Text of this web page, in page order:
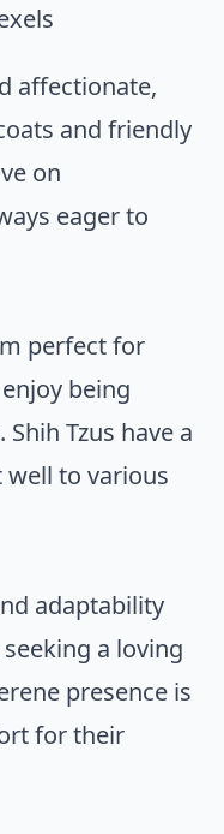
affectionate,
and friendly
on
eager to
perfect for
being
Tzus have a
well to various
adaptability
a loving
presence is
for their